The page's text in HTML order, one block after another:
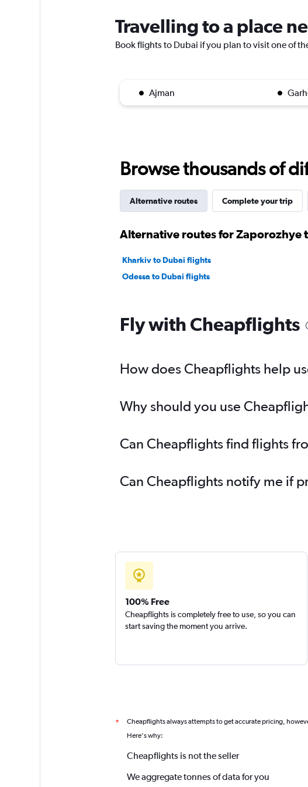
Travelling to a place
Book flights to Dubai if you plan to visit one of
Ajman
Browse thousands of
Alternative routes Complete your trip
Alternative routes for Zaporozhye
Kharkiv to Dubai flights
Odessa to Dubai flights
Fly with Cheapflights
How does Cheapflights help
Why should you use
Can Cheapflights find flights
Can Cheapflights notify me if
100% Free
Cheapflights is completely free to use, so you can
start saving the moment you arrive.
* Cheapflights always attempts to get accurate pricing,
Here's why:
Cheapflights is not the seller
We aggregate tonnes of data for you